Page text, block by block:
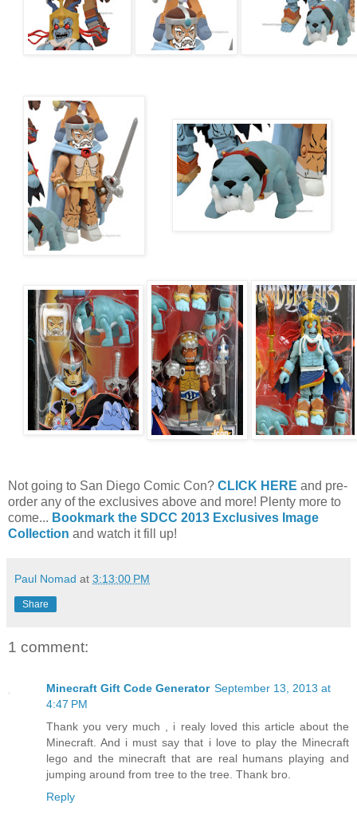
Not going to San Diego Comic Con? CLICK HERE and pre-
order any of the exclusives above and more! Plenty more to
come... Bookmark the SDCC 2013 Exclusives Image
Collection and watch it fill up!
Paul Nomad at 3:13:00 PM
Share
1 comment:
Minecraft Gift Code Generator September 13, 2013 at
4:47 PM
Thank you very much , i realy loved this article about the
Minecraft. And i must say that i love to play the Minecraft
lego and the minecraft that are real humans playing and
jumping around from tree to the tree. Thank bro.
Reply